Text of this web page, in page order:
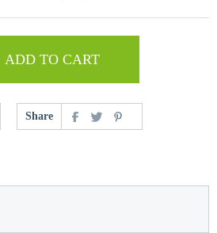
ADD TO CART
Share